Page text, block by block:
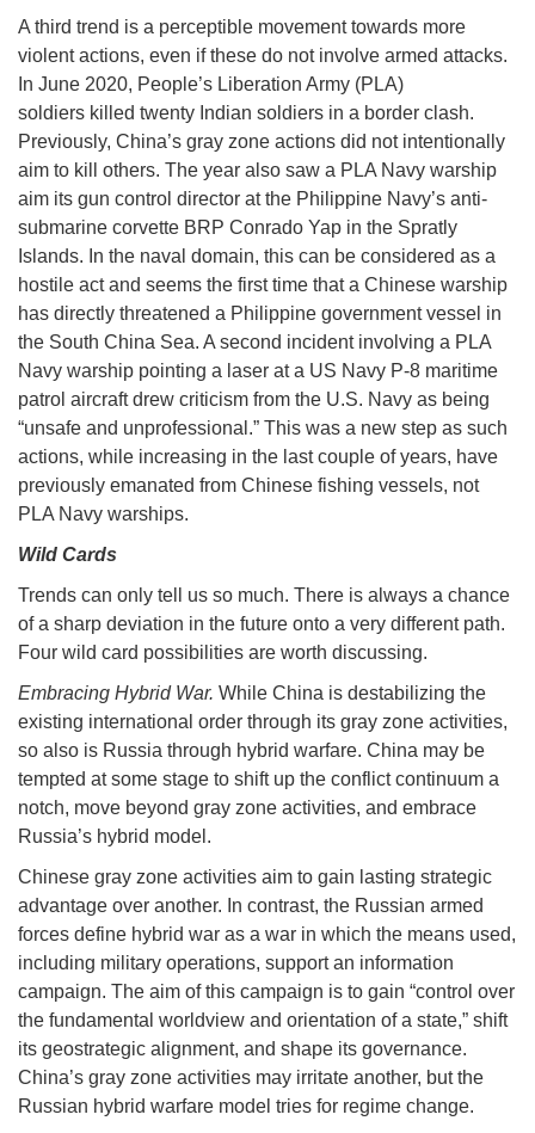
A third trend is a perceptible movement towards more
violent actions, even if these do not involve armed attacks.
In June 2020, People’s Liberation Army (PLA)
soldiers killed twenty Indian soldiers in a border clash.
Previously, China’s gray zone actions did not intentionally
aim to kill others. The year also saw a PLA Navy warship
aim its gun control director at the Philippine Navy’s anti-
submarine corvette BRP Conrado Yap in the Spratly
Islands. In the naval domain, this can be considered as a
hostile act and seems the first time that a Chinese warship
has directly threatened a Philippine government vessel in
the South China Sea. A second incident involving a PLA
Navy warship pointing a laser at a US Navy P-8 maritime
patrol aircraft drew criticism from the U.S. Navy as being
“unsafe and unprofessional.” This was a new step as such
actions, while increasing in the last couple of years, have
previously emanated from Chinese fishing vessels, not
PLA Navy warships.
Wild Cards
Trends can only tell us so much. There is always a chance
of a sharp deviation in the future onto a very different path.
Four wild card possibilities are worth discussing.
Embracing Hybrid War. While China is destabilizing the
existing international order through its gray zone activities,
so also is Russia through hybrid warfare. China may be
tempted at some stage to shift up the conflict continuum a
notch, move beyond gray zone activities, and embrace
Russia’s hybrid model.
Chinese gray zone activities aim to gain lasting strategic
advantage over another. In contrast, the Russian armed
forces define hybrid war as a war in which the means used,
including military operations, support an information
campaign. The aim of this campaign is to gain “control over
the fundamental worldview and orientation of a state,” shift
its geostrategic alignment, and shape its governance.
China’s gray zone activities may irritate another, but the
Russian hybrid warfare model tries for regime change.